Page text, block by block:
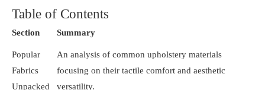
Table of Contents
Section Summary
Popular
Fabrics
Unpacked
An analysis of common upholstery materials
focusing on their tactile comfort and aesthetic
versatility.